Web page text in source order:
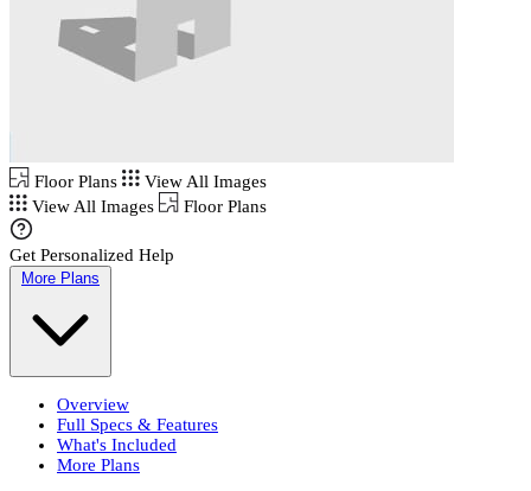
Floor Plans
View All Images
View All Images
Floor Plans
Get Personalized Help
More Plans
Overview
Full Specs & Features
What's Included
More Plans